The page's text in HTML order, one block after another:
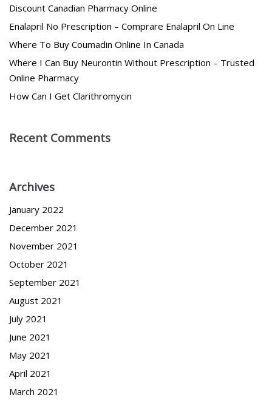
Discount Canadian Pharmacy Online
Enalapril No Prescription – Comprare Enalapril On Line
Where To Buy Coumadin Online In Canada
Where I Can Buy Neurontin Without Prescription – Trusted
Online Pharmacy
How Can I Get Clarithromycin
Recent Comments
Archives
January 2022
December 2021
November 2021
October 2021
September 2021
August 2021
July 2021
June 2021
May 2021
April 2021
March 2021